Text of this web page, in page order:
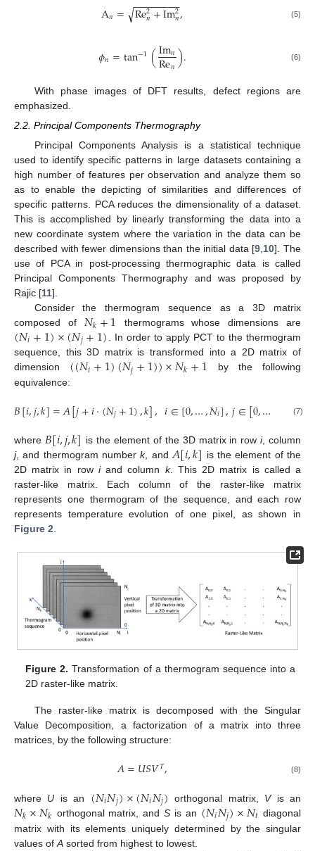
A𝑛= Re2
𝑛+Im2
𝑛
√ , (5)
𝜙𝑛=tan−1(Im𝑛
Re𝑛). (6)
With phase images of DFT results, defect regions are
emphasized.
2.2. Principal Components Thermography
Principal Components Analysis is a statistical technique
used to identify specific patterns in large datasets containing a
high number of features per observation and analyze them so
as to enable the depicting of similarities and differences of
specific patterns. PCA reduces the dimensionality of a dataset.
This is accomplished by linearly transforming the data into a
new coordinate system where the variation in the data can be
described with fewer dimensions than the initial data [9 10]. The
use of PCA in post-processing thermographic data is called
Principal Components Thermography and was proposed by
Rajic [11].
Consider the thermogram sequence as a 3D matrix
composed of 𝑁𝑘+1 thermograms whose dimensions are
(𝑁𝑖+1)×(𝑁𝑗+1) . In order to apply PCT to the thermogram
sequence, this 3D matrix is transformed into a 2D matrix of
dimension ((𝑁𝑖+1)(𝑁𝑗+1))×𝑁𝑘+1 by the following
equivalence:
𝐵[𝑖,𝑗,𝑘]=𝐴[𝑗+𝑖·(𝑁𝑗+1),𝑘],𝑖∈[0,…,𝑁𝑖],𝑗∈[0,… ,𝑘
(7)
where 𝐵[𝑖,𝑗,𝑘] is the element of the 3D matrix in rowi, column
j, and thermogram numberk, and 𝐴[𝑖,𝑘] is the element of the
2D matrix in row iand column k. This 2D matrix is called a
raster-like matrix. Each column of the raster-like matrix
represents one thermogram of the sequence, and each row
represents temperature evolution of one pixel, as shown in
Figure 2
Figure 2. Transformation of a thermogram sequence into a
2D raster-like matrix.
The raster-like matrix is decomposed with the Singular
Value Decomposition, a factorization of a matrix into three
matrices, by the following structure:
𝐴=𝑈𝑆𝑉𝑇, (8)
where U is an (𝑁𝑖𝑁𝑗)×(𝑁𝑖𝑁𝑗) orthogonal matrix, Vis an
𝑁𝑘×𝑁𝑘 orthogonal matrix, andS is an (𝑁𝑖𝑁𝑗)×𝑁𝑡 diagonal
matrix with its elements uniquely determined by the singular
values of A sorted from highest to lowest.